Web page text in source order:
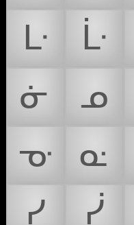
ᒷ
ᒹ
ᓃ
ᓄ
ᓊ
ᓌ
ᓯ
ᓰ